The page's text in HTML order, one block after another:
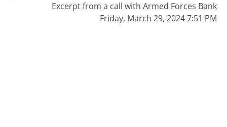
Excerpt from a call with Armed Forces Bank
Friday, March 29, 2024 7:51 PM